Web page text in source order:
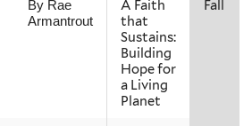
By Rae
Armantrout
A Faith
that
Sustains:
Building
Hope for
a Living
Planet
Fall